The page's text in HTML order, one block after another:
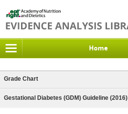
Home
Grade Chart
Gestational Diabetes (GDM) Guideline (2016)